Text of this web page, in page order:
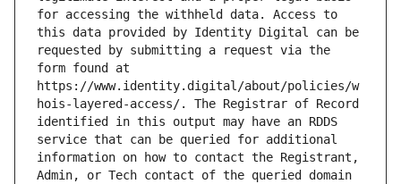
for accessing the withheld data. Access to
this data provided by Identity Digital can be
requested by submitting a request via the
form found at
https://www.identity.digital/about/policies/w
hois-layered-access/. The Registrar of Record
identified in this output may have an RDDS
service that can be queried for additional
information on how to contact the Registrant,
Admin, or Tech contact of the queried domain